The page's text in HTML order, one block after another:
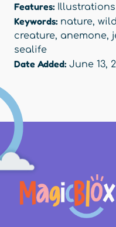
Features: Illustrations
Keywords: nature,
creature, anemone,
sealife
Date Added: June 13,